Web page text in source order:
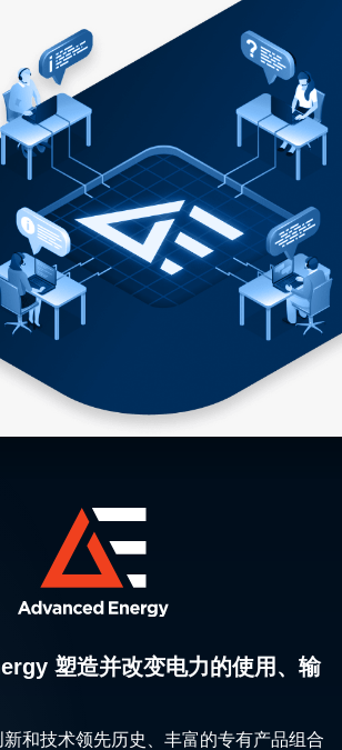
塑造并改变电力的使用、输
和技术领先历史、丰富的专有产品组合